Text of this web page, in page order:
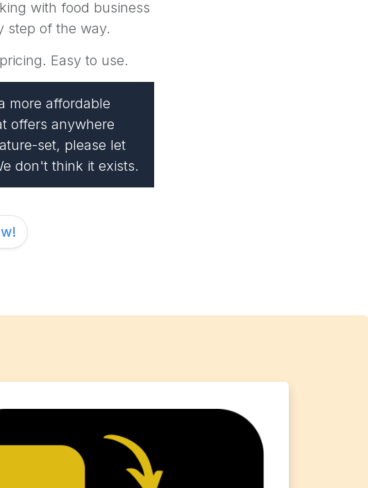
with food business
step of the way.
Easy to use.
more affordable
offers anywhere
set, please let
don't think it exists.